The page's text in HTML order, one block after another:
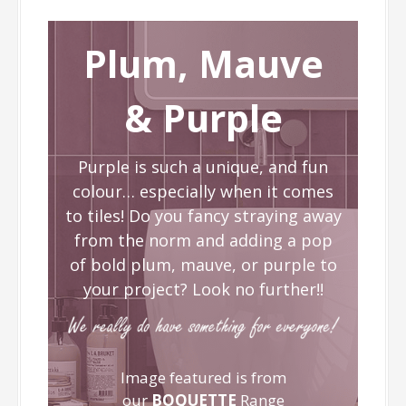
Plum, Mauve
& Purple
Purple is such a unique, and fun
colour… especially when it comes
to tiles! Do you fancy straying away
from the norm and adding a pop
of bold plum, mauve, or purple to
your project? Look no further!!
Image featured is from
ourBOQUETTE Range